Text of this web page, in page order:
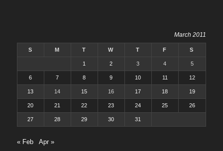
March 2011
S M T W T F S
1 2 3 4 5
6 7 8 9 10 11 12
13 14 15 16 17 18 19
20 21 22 23 24 25 26
27 28 29 30 31
« Feb Apr »